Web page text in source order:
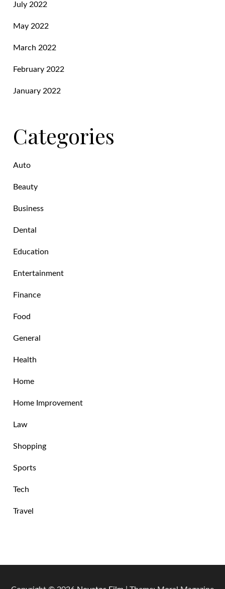
July 2022
May 2022
March 2022
February 2022
January 2022
Categories
Auto
Beauty
Business
Dental
Education
Entertainment
Finance
Food
General
Health
Home
Home Improvement
Law
Shopping
Sports
Tech
Travel